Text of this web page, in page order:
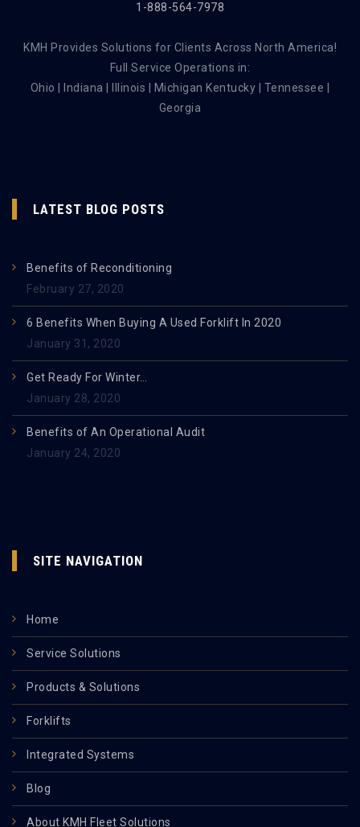
1-888-564-7978
KMH Provides Solutions for Clients Across North America!
Full Service Operations in:
Ohio | Indiana | Illinois | Michigan Kentucky | Tennessee |
Georgia
LATEST BLOG POSTS
Benefits of Reconditioning
February 27, 2020
6 Benefits When Buying A Used Forklift In 2020
January 31, 2020
Get Ready For Winter…
January 28, 2020
Benefits of An Operational Audit
January 24, 2020
SITE NAVIGATION
Home
Service Solutions
Products & Solutions
Forklifts
Integrated Systems
Blog
About KMH Fleet Solutions